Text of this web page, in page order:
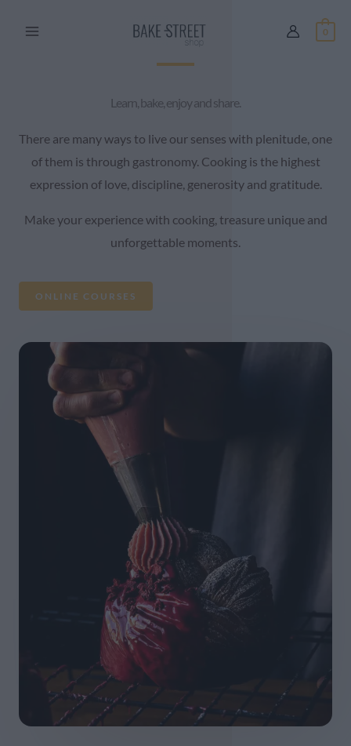
0
Learn, bake, enjoy and share.
There are many ways to live our senses with plenitude, one
of them is through gastronomy. Cooking is the highest
expression of love, discipline, generosity and gratitude.
Make your experience with cooking, treasure unique and
unforgettable moments.
ONLINE COURSES